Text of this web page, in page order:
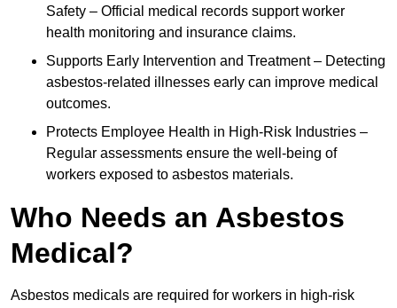
Safety – Official medical records support worker
health monitoring and insurance claims.
Supports Early Intervention and Treatment – Detecting
asbestos-related illnesses early can improve medical
outcomes.
Protects Employee Health in High-Risk Industries –
Regular assessments ensure the well-being of
workers exposed to asbestos materials.
Who Needs an Asbestos
Medical?
Asbestos medicals are required for workers in high-risk